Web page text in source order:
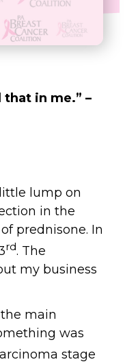
in me.” –
lump on
in the
prednisone. In
rd. The
my business
main
was
stage